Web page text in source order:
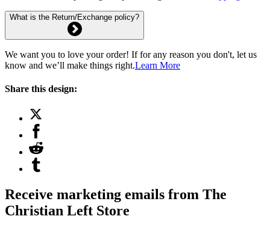
What is the Return/Exchange policy?
We want you to love your order! If for any reason you don't, let us
know and we’ll make things right.Learn More
Share this design:
Receive marketing emails from The
Christian Left Store